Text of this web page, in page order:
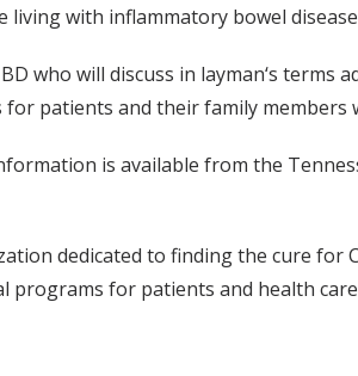
living with inflammatory bowel
who will discuss in layman‘s terms
patients and their family members
is available from the
dedicated to finding the cure for
programs for patients and health